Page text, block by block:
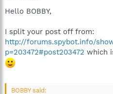
Hello BOBBY,
I split your post off from:
http://forums.spybot.info/
p=203472#post203472 which
BOBBY said: